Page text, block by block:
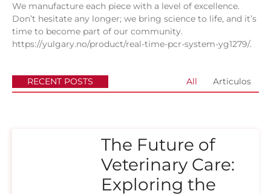
We manufacture each piece with a level of excellence.
Don’t hesitate any longer; we bring science to life, and it’s
time to become part of our community.
https://yulgary.no/product/real-time-pcr-system-yg1279/.
RECENT POSTS All Articulos
The Future of
Veterinary Care:
Exploring the